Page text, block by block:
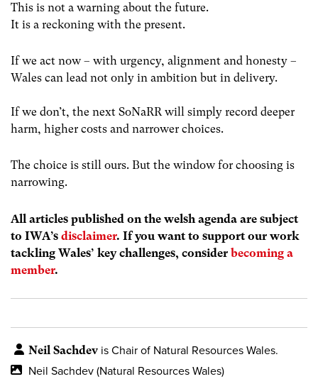
This is not a warning about the future.
It is a reckoning with the present.
If we act now – with urgency, alignment and honesty –
Wales can lead not only in ambition but in delivery.
If we don’t, the next SoNaRR will simply record deeper
harm, higher costs and narrower choices.
The choice is still ours. But the window for choosing is
narrowing.
All articles published on the welsh agenda are subject
to IWA’s disclaimer. If you want to support our work
tackling Wales’ key challenges, consider becoming a
member.
Neil Sachdev is Chair of Natural Resources Wales.
Neil Sachdev (Natural Resources Wales)